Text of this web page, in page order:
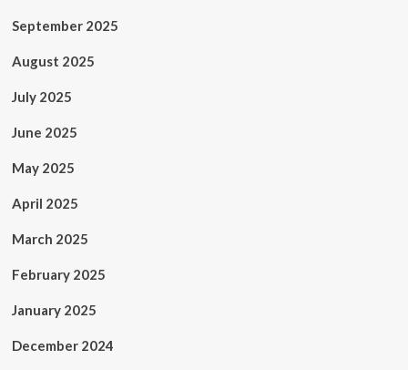
September 2025
August 2025
July 2025
June 2025
May 2025
April 2025
March 2025
February 2025
January 2025
December 2024